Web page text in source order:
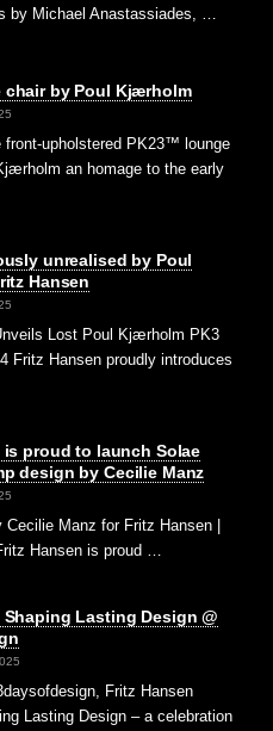
by Michael Anastassiades, …
chair by Poul Kjærholm
front-upholstered PK23™ lounge
an homage to the early
unrealised by Poul
Hansen
Lost Poul Kjærholm PK3
Fritz Hansen proudly introduces
is proud to launch Solae
design by Cecilie Manz
Manz for Fritz Hansen |
Hansen is proud …
Shaping Lasting Design @
Fritz Hansen
Lasting Design – a celebration